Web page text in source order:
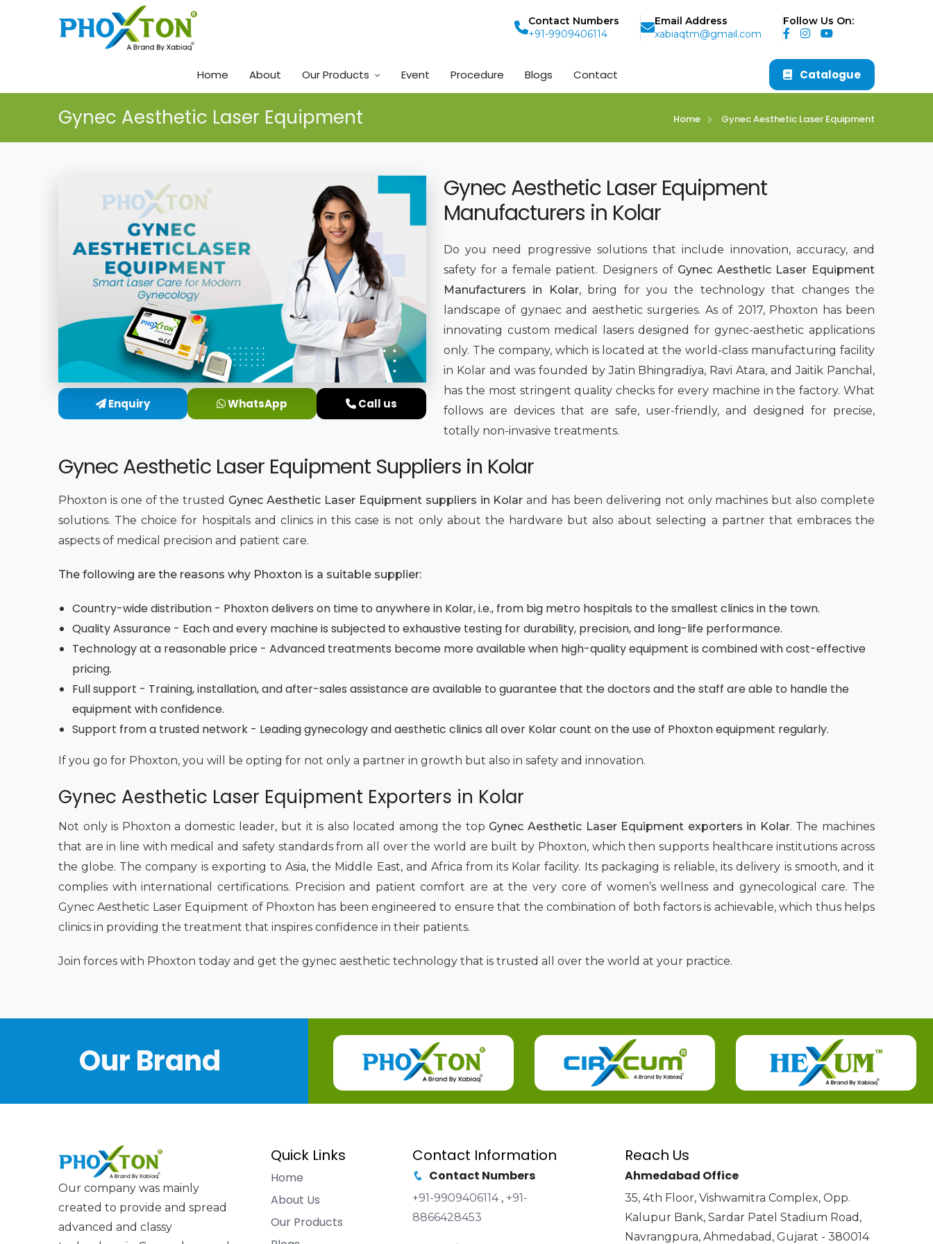
Contact Numbers
+91-9909406114
Email Address
xabiaqtm@gmail.com
Follow Us On:
Home About Our Products Event Procedure Blogs Contact Catalogue
Gynec Aesthetic Laser Equipment Home Gynec Aesthetic Laser Equipment
Enquiry WhatsApp Call us
Gynec Aesthetic Laser Equipment
Manufacturers in Kolar
Do you need progressive solutions that include innovation, accuracy, and
safety for a female patient. Designers of Gynec Aesthetic Laser Equipment
Manufacturers in Kolar, bring for you the technology that changes the
landscape of gynaec and aesthetic surgeries. As of 2017, Phoxton has been
innovating custom medical lasers designed for gynec-aesthetic applications
only. The company, which is located at the world-class manufacturing facility
in Kolar and was founded by Jatin Bhingradiya, Ravi Atara, and Jaitik Panchal,
has the most stringent quality checks for every machine in the factory. What
follows are devices that are safe, user-friendly, and designed for precise,
totally non-invasive treatments.
Gynec Aesthetic Laser Equipment Suppliers in Kolar
Phoxton is one of the trusted Gynec Aesthetic Laser Equipment suppliers in Kolar and has been delivering not only machines but also complete
solutions. The choice for hospitals and clinics in this case is not only about the hardware but also about selecting a partner that embraces the
aspects of medical precision and patient care.
The following are the reasons why Phoxton is a suitable supplier:
Country-wide distribution - Phoxton delivers on time to anywhere in Kolar, i.e., from big metro hospitals to the smallest clinics in the town.
Quality Assurance - Each and every machine is subjected to exhaustive testing for durability, precision, and long-life performance.
Technology at a reasonable price - Advanced treatments become more available when high-quality equipment is combined with cost-effective
pricing.
Full support - Training, installation, and after-sales assistance are available to guarantee that the doctors and the staff are able to handle the
equipment with confidence.
Support from a trusted network - Leading gynecology and aesthetic clinics all over Kolar count on the use of Phoxton equipment regularly.
If you go for Phoxton, you will be opting for not only a partner in growth but also in safety and innovation.
Gynec Aesthetic Laser Equipment Exporters in Kolar
Not only is Phoxton a domestic leader, but it is also located among the top Gynec Aesthetic Laser Equipment exporters in Kolar. The machines
that are in line with medical and safety standards from all over the world are built by Phoxton, which then supports healthcare institutions across
the globe. The company is exporting to Asia, the Middle East, and Africa from its Kolar facility. Its packaging is reliable, its delivery is smooth, and it
complies with international certifications. Precision and patient comfort are at the very core of women’s wellness and gynecological care. The
Gynec Aesthetic Laser Equipment of Phoxton has been engineered to ensure that the combination of both factors is achievable, which thus helps
clinics in providing the treatment that inspires confidence in their patients.
Join forces with Phoxton today and get the gynec aesthetic technology that is trusted all over the world at your practice.
Our Brand
Our company was mainly
created to provide and spread
advanced and classy
Quick Links
Home
About Us
Our Products
Contact Information
Contact Numbers
+91-9909406114 , +91-
8866428453
Reach Us
Ahmedabad Office
35, 4th Floor, Vishwamitra Complex, Opp.
Kalupur Bank, Sardar Patel Stadium Road,
Navrangpura, Ahmedabad, Gujarat - 380014